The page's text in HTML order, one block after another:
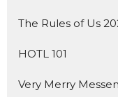
The Rules of Us
HOTL 101
Very Merry